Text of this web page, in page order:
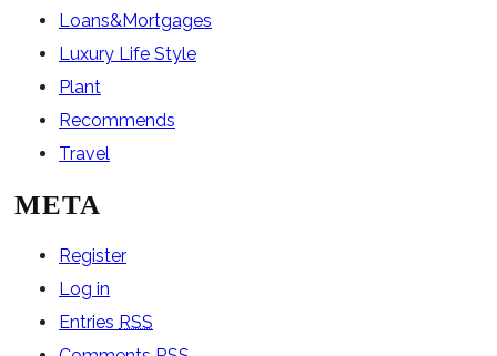
Loans&Mortgages
Luxury Life Style
Plant
Recommends
Travel
META
Register
Log in
Entries RSS